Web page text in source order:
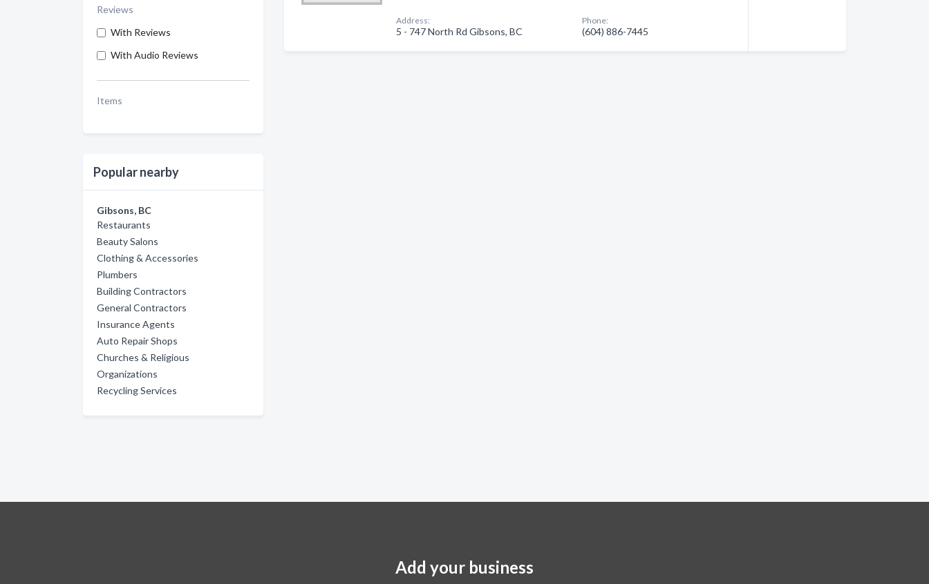
Reviews
With Reviews
With Audio Reviews
Items
Popular nearby
Gibsons, BC
Restaurants
Beauty Salons
Clothing & Accessories
Plumbers
Building Contractors
General Contractors
Insurance Agents
Auto Repair Shops
Churches & Religious
Organizations
Recycling Services
Address:
5 - 747 North Rd Gibsons, BC
Phone:
(604) 886-7445
Add your business